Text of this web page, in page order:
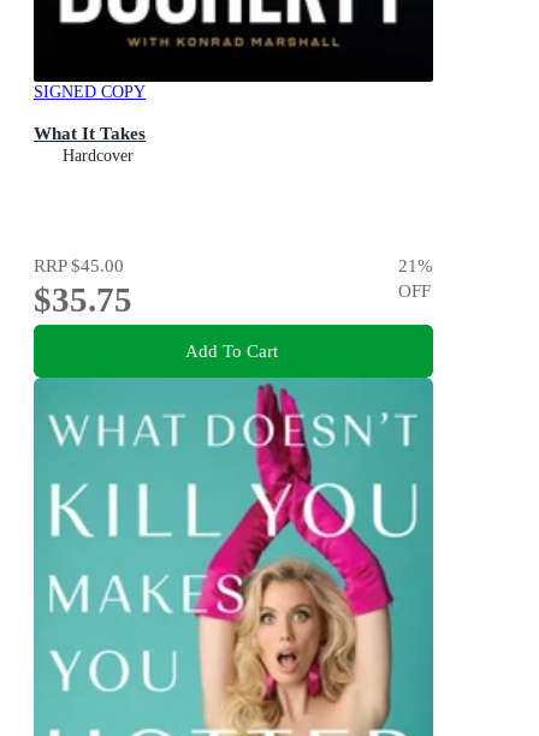
SIGNED COPY
What It Takes
Hardcover
RRP$45.00
$35.75
21%
OFF
Add To Cart